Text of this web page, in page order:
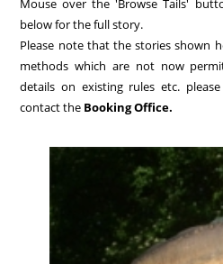
below for the full story.
Please note that the stories shown
methods which are not now
details on existing rules etc.
contact the Booking Office.